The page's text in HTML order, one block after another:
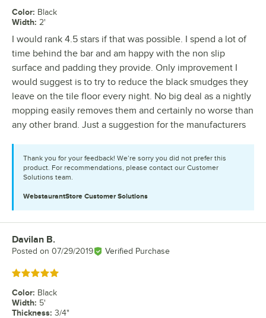
Color: Black
Width: 2'
I would rank 4.5 stars if that was possible. I spend a lot of
time behind the bar and am happy with the non slip
surface and padding they provide. Only improvement I
would suggest is to try to reduce the black smudges they
leave on the tile floor every night. No big deal as a nightly
mopping easily removes them and certainly no worse than
any other brand. Just a suggestion for the manufacturers
Thank you for your feedback! We’re sorry you did not prefer this
product. For recommendations, please contact our Customer
Solutions team.
WebstaurantStore Customer Solutions
Review by
Davilan B.
Posted on 07/29/2019 Verified Purchase
Rated 5 out of 5 stars
Color: Black
Width: 5'
Thickness: 3/4"